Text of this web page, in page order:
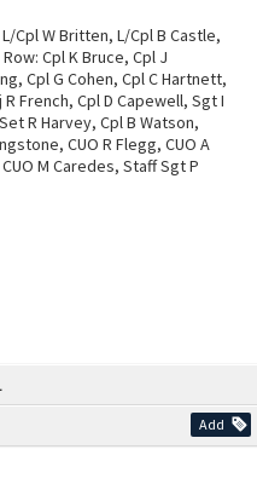
Add
Cpl W Britten, L/Cpl B Castle,
Cpl K Bruce, Cpl J
Cpl G Cohen, Cpl C Hartnett,
French, Cpl D Capewell, Sgt I
R Harvey, Cpl B Watson,
CUO R Flegg, CUO A
M Caredes, Staff Sgt P